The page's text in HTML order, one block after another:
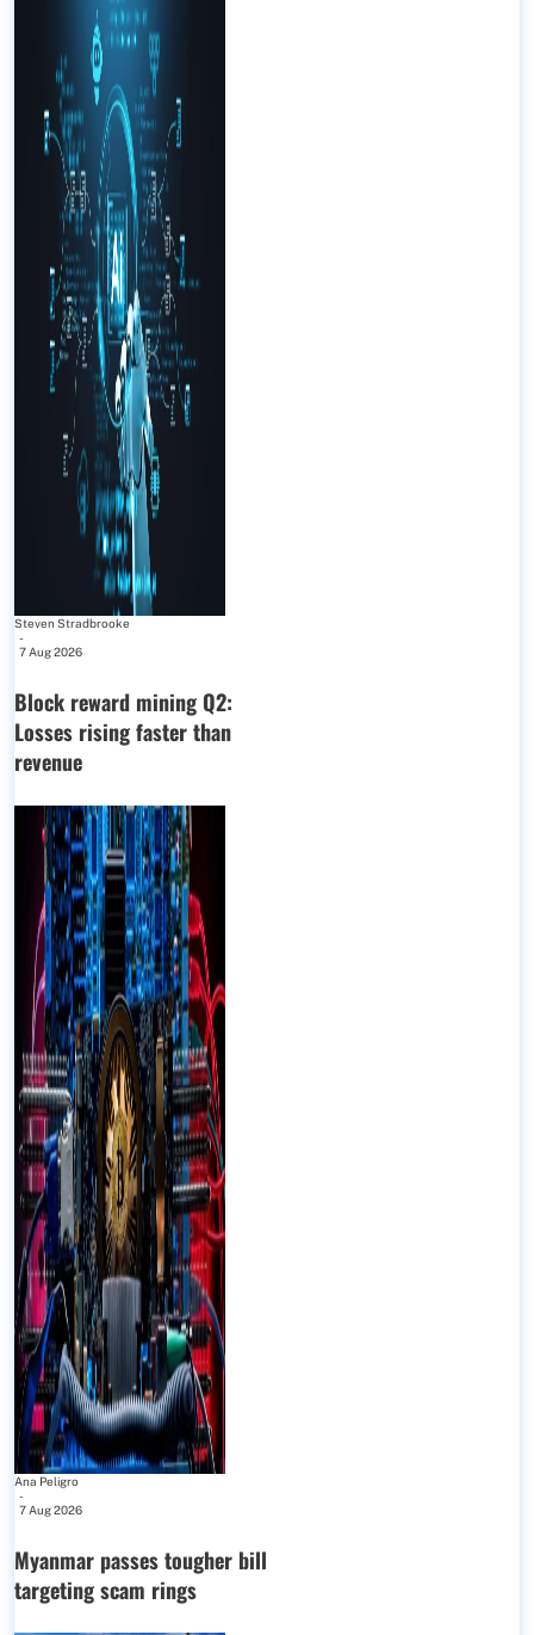
Steven Stradbrooke
-
7 Aug 2026
Block reward mining Q2:
Losses rising faster than
revenue
Ana Peligro
-
7 Aug 2026
Myanmar passes tougher bill
targeting scam rings